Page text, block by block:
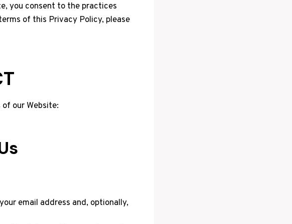
you consent to the practices
of this Privacy Policy, please
our Website:
email address and, optionally,